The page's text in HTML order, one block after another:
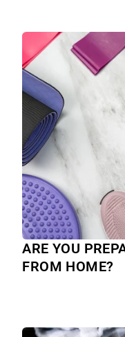
ARE YOU
FROM HOME?